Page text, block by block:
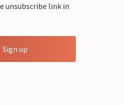
unsubscribe link in
Sign up